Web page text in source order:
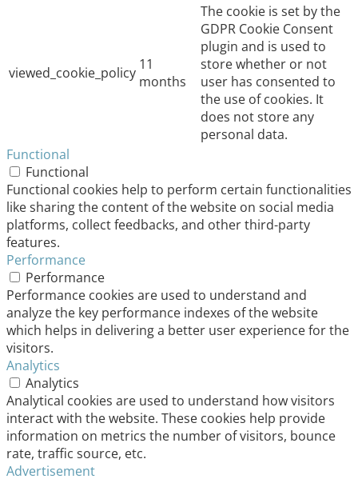
viewed_cookie_policy 11
months
The cookie is set by the
GDPR Cookie Consent
plugin and is used to
store whether or not
user has consented to
the use of cookies. It
does not store any
personal data.
Functional
Functional
Functional cookies help to perform certain functionalities
like sharing the content of the website on social media
platforms, collect feedbacks, and other third-party
features.
Performance
Performance
Performance cookies are used to understand and
analyze the key performance indexes of the website
which helps in delivering a better user experience for the
visitors.
Analytics
Analytics
Analytical cookies are used to understand how visitors
interact with the website. These cookies help provide
information on metrics the number of visitors, bounce
rate, traffic source, etc.
Advertisement